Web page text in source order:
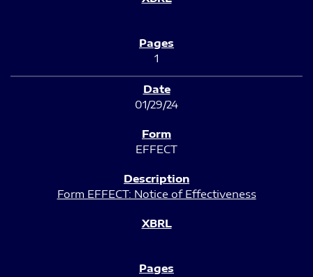
1
01/29/24
EFFECT
Form EFFECT: Notice of Effectiveness